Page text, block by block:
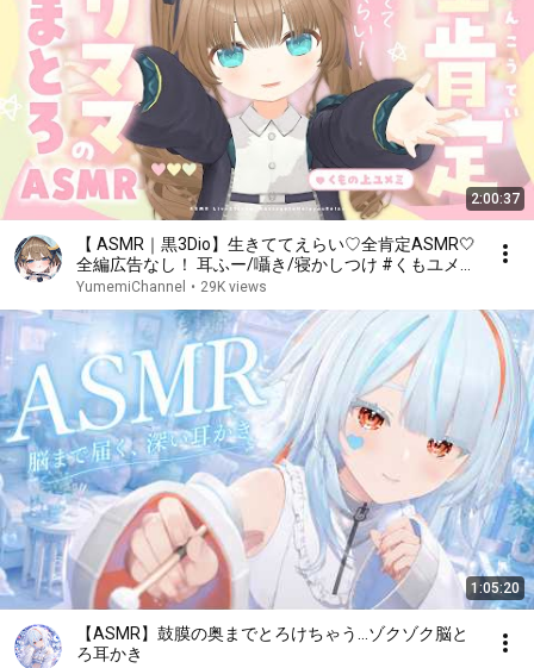
2:00:37
【 ASMR｜黒3Dio】生きててえらい♡全肯定ASMR🤍
全編広告なし！ 耳ふー/囁き/寝かしつけ #くもユメ
#asmr【whispering/JP/vtuber】
YumemiChannel • 29K views
1:05:20
【ASMR】鼓膜の奥までとろけちゃう…ゾクゾク脳と
ろ耳かき